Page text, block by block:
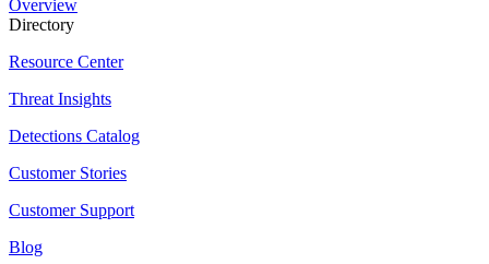
Overview
Directory
Resource Center
Threat Insights
Detections Catalog
Customer Stories
Customer Support
Blog